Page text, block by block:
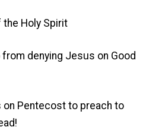
Holy Spirit
denying Jesus on Good
Pentecost to preach to